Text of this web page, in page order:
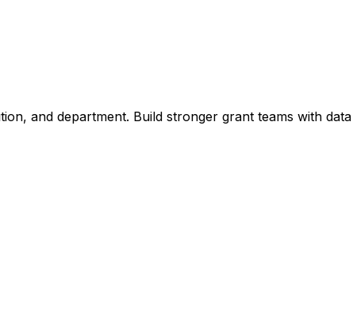
and department. Build stronger grant teams with